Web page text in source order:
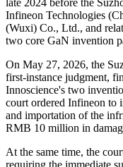
Infineon Technologies
(Wuxi) Co., Ltd., and
two core GaN invention
On May 27, 2026, the
first-instance judgment,
Innoscience's two
court ordered Infineon to
and importation of the
RMB 10 million in
At the same time, the
requiring the immediate